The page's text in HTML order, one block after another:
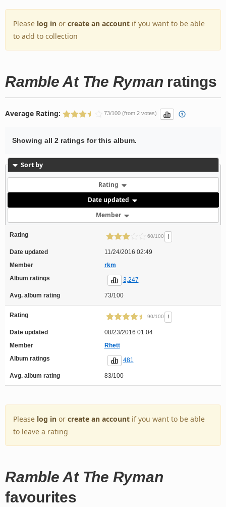
Please log in or create an account if you want to be able
to add to collection
Ramble At The Ryman ratings
Average Rating: 73/100 (from 2 votes)
Showing all 2 ratings for this album.
Sort by
Rating
Date updated
Member
Rating 60/100 !
Date updated
11/24/2016 02:49
Member
rkm
Album ratings
3,247
Avg. album rating 73/100
Rating 90/100 !
Date updated
08/23/2016 01:04
Member
Rhett
Album ratings
481
Avg. album rating 83/100
Please log in or create an account if you want to be able
to leave a rating
Ramble At The Ryman
favourites